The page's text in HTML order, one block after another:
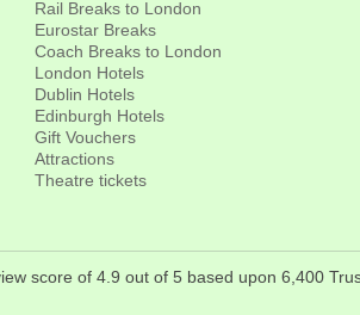
Rail Breaks to London
Eurostar Breaks
Coach Breaks to London
London Hotels
Dublin Hotels
Edinburgh Hotels
Gift Vouchers
Attractions
Theatre tickets
score of 4.9 out of 5 based upon 6,400